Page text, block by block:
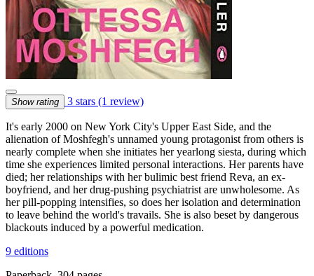
Show rating 3 stars (1 review)
It's early 2000 on New York City's Upper East Side, and the
alienation of Moshfegh's unnamed young protagonist from others is
nearly complete when she initiates her yearlong siesta, during which
time she experiences limited personal interactions. Her parents have
died; her relationships with her bulimic best friend Reva, an ex-
boyfriend, and her drug-pushing psychiatrist are unwholesome. As
her pill-popping intensifies, so does her isolation and determination
to leave behind the world's travails. She is also beset by dangerous
blackouts induced by a powerful medication.
9 editions